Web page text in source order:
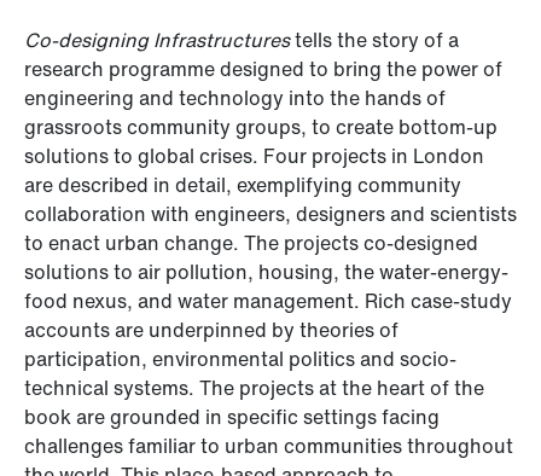
Co-designing Infrastructurestells the story of a
research programme designed to bring the power of
engineering and technology into the hands of
grassroots community groups, to create bottom-up
solutions to global crises. Four projects in London
are described in detail, exemplifying community
collaboration with engineers, designers and scientists
to enact urban change. The projects co-designed
solutions to air pollution, housing, the water-energy-
food nexus, and water management. Rich case-study
accounts are underpinned by theories of
participation, environmental politics and socio-
technical systems. The projects at the heart of the
book are grounded in specific settings facing
challenges familiar to urban communities throughout